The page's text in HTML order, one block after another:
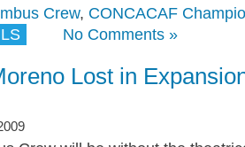
Crew, CONCACAF
No Comments »
Lost in